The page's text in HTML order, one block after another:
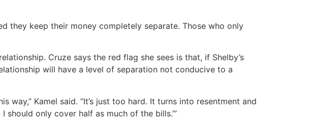
they keep their money completely separate. Those who only
Cruze says the red flag she sees is that, if Shelby’s
will have a level of separation not conducive to a
Kamel said. “It’s just too hard. It turns into resentment and
should only cover half as much of the bills.’”